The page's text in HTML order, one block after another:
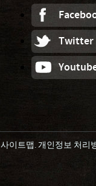
Twitter
사이트맵.개인정보 처리